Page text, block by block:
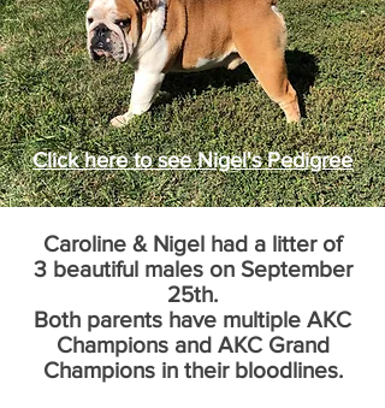
Click here to see Nigel's Pedigree
Caroline & Nigel had a litter of
3 beautiful males on September
25th.
Both parents have multiple AKC
Champions and AKC Grand
Champions in their bloodlines.